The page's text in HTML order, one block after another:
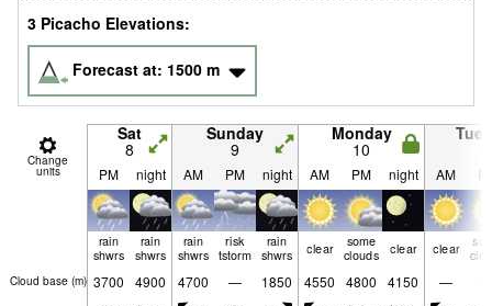
3 Picacho Elevations:
Forecast at: 1500 m
Change
units
Sat
8
Sunday
9
Monday
10
PM night AM PM night AM PM night AM
rain
shwrs
rain
shwrs
rain
shwrs
risk
tstorm
rain
shwrs
clear
some
clouds
clear clear
Cloud base (m) 3700 4900 4700 — 1850 4550 4800 4150 —